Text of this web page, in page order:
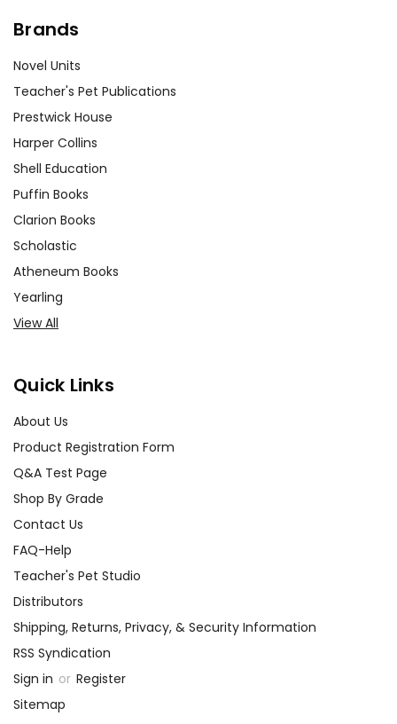
Brands
Novel Units
Teacher's Pet Publications
Prestwick House
Harper Collins
Shell Education
Puffin Books
Clarion Books
Scholastic
Atheneum Books
Yearling
View All
Quick Links
About Us
Product Registration Form
Q&A Test Page
Shop By Grade
Contact Us
FAQ-Help
Teacher's Pet Studio
Distributors
Shipping, Returns, Privacy, & Security Information
RSS Syndication
Sign in or Register
Sitemap